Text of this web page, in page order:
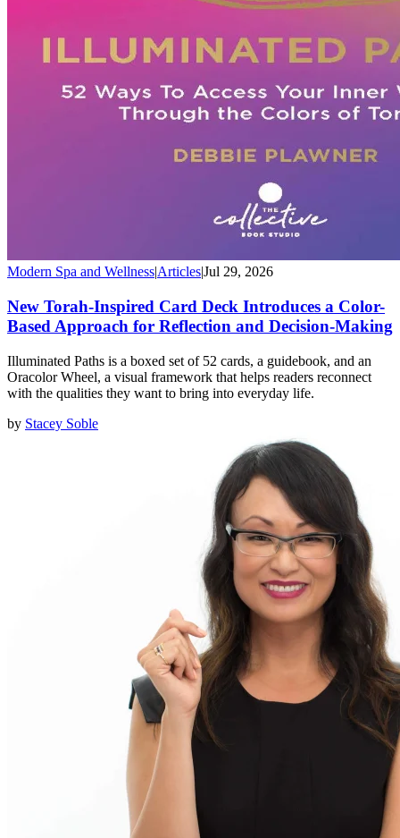
Modern Spa and WellnessArticlesJul 29, 2026
New Torah-Inspired Card Deck Introduces a Color-
Based Approach for Reflection and Decision-Making
Illuminated Paths is a boxed set of 52 cards, a guidebook, and an
Oracolor Wheel, a visual framework that helps readers reconnect
with the qualities they want to bring into everyday life.
by Stacey Soble